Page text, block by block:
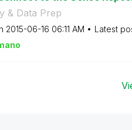
& Data Prep
‎2015-06-16 06:11 AM Latest